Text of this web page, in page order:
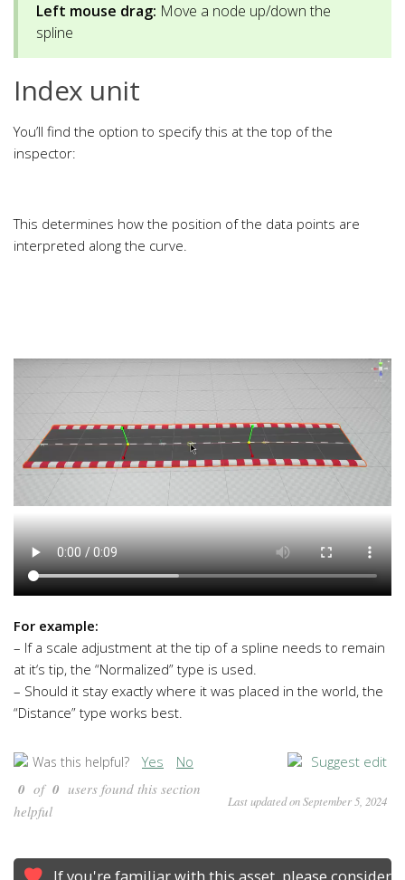
Left mouse drag: Move a node up/down the
spline
Index unit
You’ll find the option to specify this at the top of the
inspector:
This determines how the position of the data points are
interpreted along the curve.
For example:
– If a scale adjustment at the tip of a spline needs to remain
at it‘s tip, the “Normalized” type is used.
– Should it stay exactly where it was placed in the world, the
“Distance” type works best.
Was this helpful? Yes No Suggest edit
Last updated on September 5, 2024
0 of 0 users found this section
helpful